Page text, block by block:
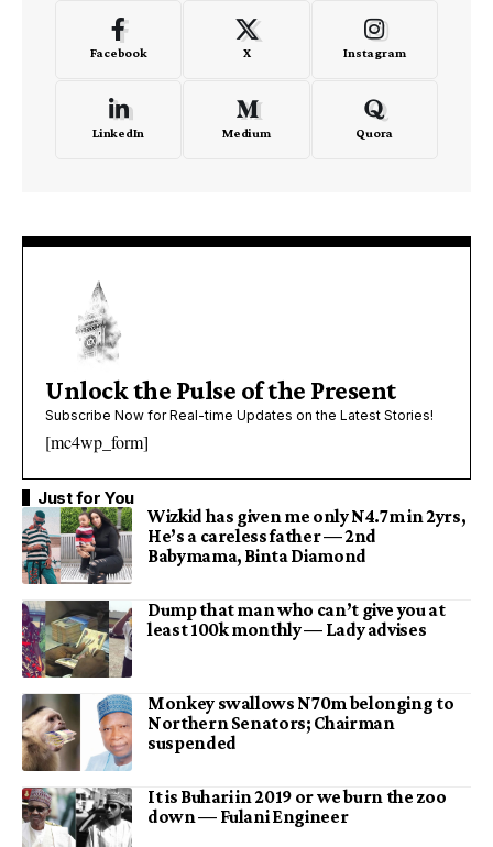
Facebook X Instagram
LinkedIn Medium Quora
Unlock the Pulse of the Present
Subscribe Now for Real-time Updates on the Latest Stories!
[mc4wp_form]
Just for You
Wizkid has given me only N4.7m in 2yrs,
He’s a careless father — 2nd
Babymama, Binta Diamond
Dump that man who can’t give you at
least 100k monthly — Lady advises
Monkey swallows N70m belonging to
Northern Senators; Chairman
suspended
It is Buhari in 2019 or we burn the zoo
down — Fulani Engineer